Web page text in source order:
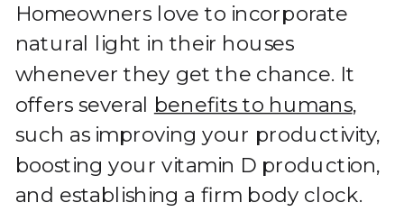
Homeowners love to incorporate
natural light in their houses
whenever they get the chance. It
offers several benefits to humans,
such as improving your productivity,
boosting your vitamin D production,
and establishing a firm body clock.